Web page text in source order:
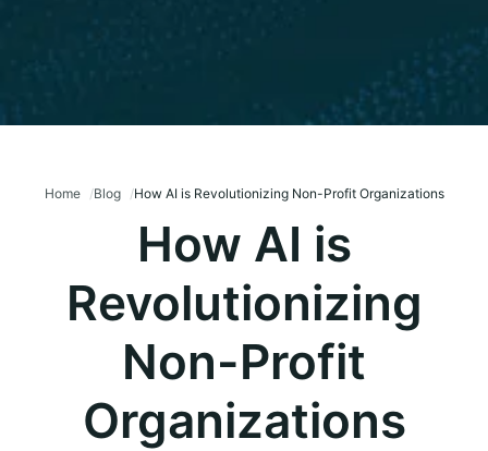
Home Blog How AI is Revolutionizing Non-Profit Organizations
How AI is
Revolutionizing
Non-Profit
Organizations